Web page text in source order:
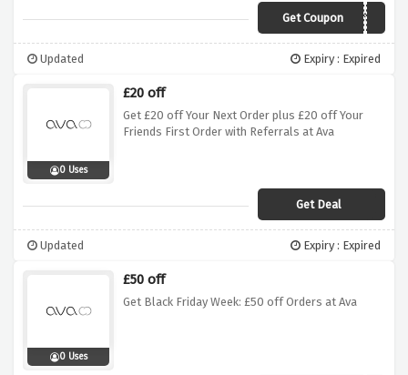
Get CouponAvaOffer
Updated Expiry : Expired
0 Uses
£20 off
Get £20 off Your Next Order plus £20 off Your
Friends First Order with Referrals at Ava
Get Deal
Updated Expiry : Expired
0 Uses
£50 off
Get Black Friday Week: £50 off Orders at Ava